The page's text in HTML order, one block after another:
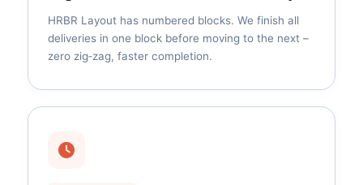
HRBR Layout has numbered blocks. We finish all
deliveries in one block before moving to the next –
zero zig‑zag, faster completion.